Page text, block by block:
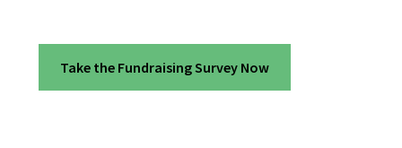
Take the Fundraising Survey Now